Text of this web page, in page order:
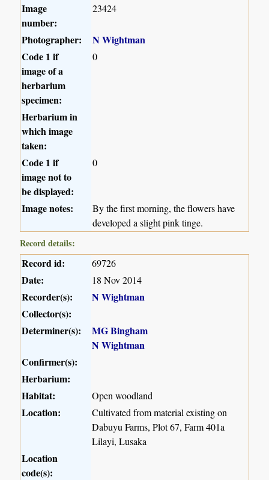
Image
number:
23424
Photographer:
N Wightman
Code 1 if
image of a
herbarium
specimen:
0
Herbarium in
which image
taken:
Code 1 if
image not to
be displayed:
0
Image notes:
By the first morning, the flowers have
developed a slight pink tinge.
Record details:
Record id: 69726
Date: 18 Nov 2014
Recorder(s):
N Wightman
Collector(s):
Determiner(s):
MG Bingham
N Wightman
Confirmer(s):
Herbarium:
Habitat:
Open woodland
Location:
Cultivated from material existing on
Dabuyu Farms, Plot 67, Farm 401a
Lilayi, Lusaka
Location
code(s):